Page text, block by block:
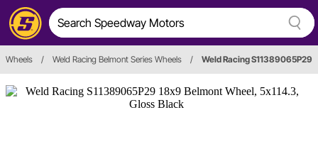
Wheels / Weld Racing Belmont Series Wheels / Weld Racing S11389065P29